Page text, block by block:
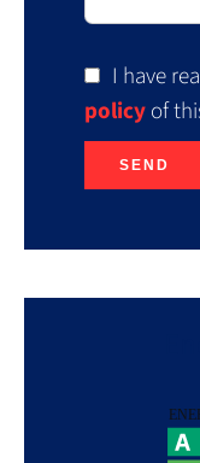
I have
policyof
SEND